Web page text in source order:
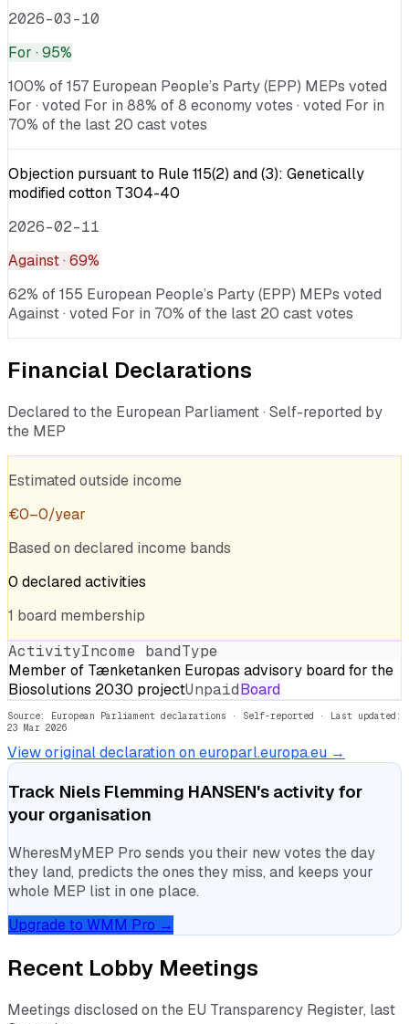
2026-03-10
For · 95%
100% of 157 European People’s Party (EPP) MEPs voted
For · voted For in 88% of 8 economy votes · voted For in
70% of the last 20 cast votes
Objection pursuant to Rule 115(2) and (3): Genetically
modified cotton T304-40
2026-02-11
Against· 69%
62% of 155 European People’s Party (EPP) MEPs voted
Against · voted For in 70% of the last 20 cast votes
Financial Declarations
Declared to the European Parliament · Self-reported by
the MEP
Estimated outside income
€0–0/year
Based on declared income bands
0 declaredactivities
1 board membership
ActivityIncome bandType
Member of Tænketanken Europas advisory board for the
Biosolutions 2030 projectUnpaidBoard
Source: European Parliament declarations · Self-reported · Last updated:
23 Mar 2026
View original declaration on europarl.europa.eu →
Track Niels Flemming HANSEN's activity for
your organisation
WheresMyMEP Pro sends you their new votes the day
they land, predicts the ones they miss, and keeps your
whole MEP list in one place.
Upgrade to WMM Pro →
Recent Lobby Meetings
Meetings disclosed on the EU Transparency Register, last